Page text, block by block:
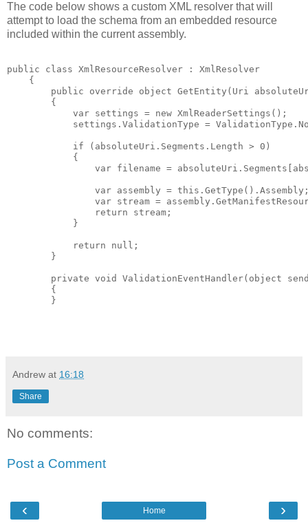
The code below shows a custom XML resolver that will
attempt to load the schema from an embedded resource
included within the current assembly.
public class XmlResourceResolver : XmlResolver
    {
public override object GetEntity(Uri
        {
            var settings = new XmlReaderSettings();
settings.ValidationType =
            if (absoluteUri.Segments.Length > 0)
            {
var filename =
var assembly =
var stream =
                return stream;
            }
            return null;
        }
private void ValidationEventHandler(object
        {
Andrew at 16:18
Share
No comments:
Post a Comment
‹ ›
Home